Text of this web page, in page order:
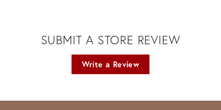
SUBMIT A STORE REVIEW
Write a Review